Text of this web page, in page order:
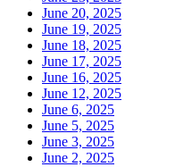
June 20, 2025
June 19, 2025
June 18, 2025
June 17, 2025
June 16, 2025
June 12, 2025
June 6, 2025
June 5, 2025
June 3, 2025
June 2, 2025